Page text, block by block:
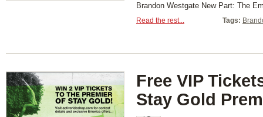
Brandon Westgate New Part: The
Tags:
Read the rest...
Free VIP
Stay Gold